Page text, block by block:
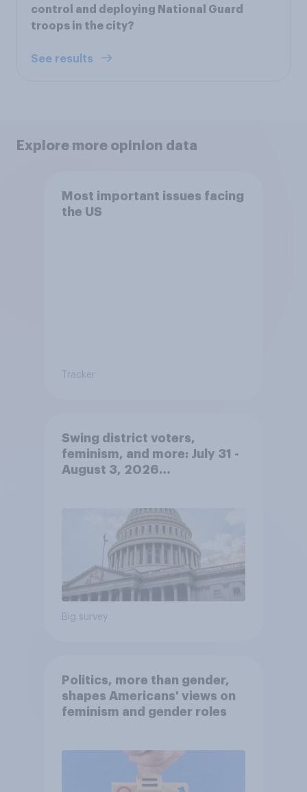
control and deploying National Guard
troops in the city?
See results
Explore more opinion data
Most important issues facing
the US
Tracker
Swing district voters,
feminism, and more: July 31 -
August 3, 2026
Big survey
Politics, more than gender,
shapes Americans' views on
feminism and gender roles